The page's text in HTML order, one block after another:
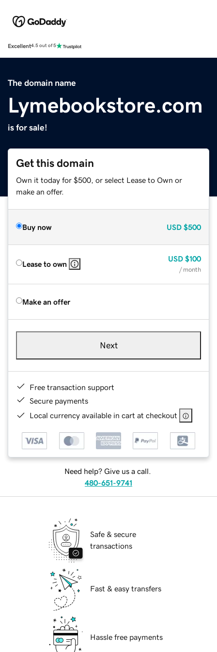
Excellent4.5 out of 5
The domain name
Lymebookstore.com
is for sale!
Get this domain
Own it today for $500, or select Lease to Own or
make an offer.
Buy now USD $500
Lease to own
USD $100
/ month
Make an offer
Next
Free transaction support
Secure payments
Local currency available in cart at checkout
Need help? Give us a call.
480-651-9741
Safe & secure
transactions
Fast & easy transfers
Hassle free payments